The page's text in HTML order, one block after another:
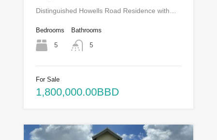
Distinguished Howells Road Residence with…
Bedrooms
5
Bathrooms
5
For Sale
1,800,000.00BBD